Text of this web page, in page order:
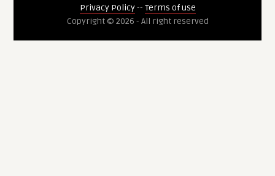
Privacy Policy-- Terms of use
Copyright © 2026 - All right reserved